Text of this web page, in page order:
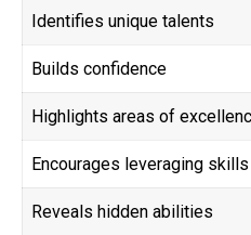
Identifies unique talents
Builds confidence
Highlights areas of
Encourages leveraging skills
Reveals hidden abilities